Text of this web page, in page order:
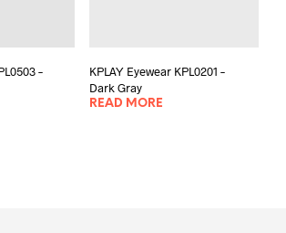
–
KPLAY Eyewear KPL0201 –
Dark Gray
READ MORE